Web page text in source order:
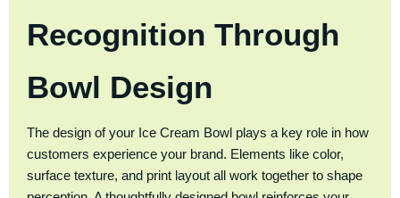
Recognition Through
Bowl Design
The design of your Ice Cream Bowl plays a key role in how
customers experience your brand. Elements like color,
surface texture, and print layout all work together to shape